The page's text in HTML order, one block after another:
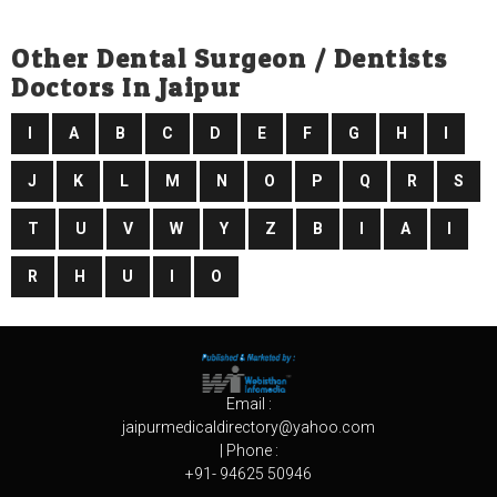
Other Dental Surgeon / Dentists
Doctors In Jaipur
I A B C D E F G H I
J K L M N O P Q R S
T U V W Y Z B I A I
R H U I O
Email :
jaipurmedicaldirectory@yahoo.com
| Phone :
+91- 94625 50946